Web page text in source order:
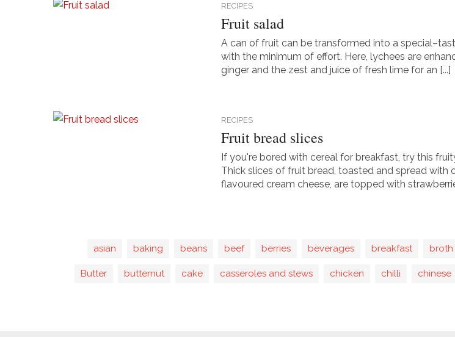
RECIPES
Fruit salad
A can of fruit can be transformed into a
with the minimum of effort. Here, lychees are
ginger and the zest and juice of fresh lime for an [...]
RECIPES
Fruit bread slices
If you're bored with cereal for breakfast, try this
Thick slices of fruit bread, toasted and spread with
flavoured cream cheese, are topped with
asian baking beans beef berries beverages breakfast broth
Butter butternut cake casseroles and stews chicken chilli chinese